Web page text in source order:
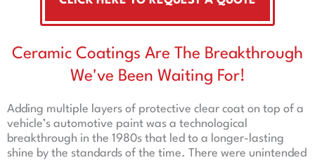
Ceramic Coatings Are The Breakthrough
We've Been Waiting For!
Adding multiple layers of protective clear coat on top of a
vehicle’s automotive paint was a technological
breakthrough in the 1980s that led to a longer-lasting
shine by the standards of the time. There were unintended